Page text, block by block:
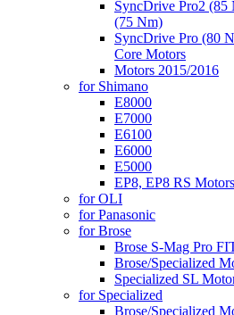
SyncDrive Pro2 (85
(75 Nm)
SyncDrive Pro (80
Core Motors
Motors 2015/2016
for Shimano
E8000
E7000
E6100
E6000
E5000
EP8, EP8 RS
for OLI
for Panasonic
for Brose
Brose S-Mag Pro
Brose/Specialized
Specialized SL
for Specialized
Brose/Specialized